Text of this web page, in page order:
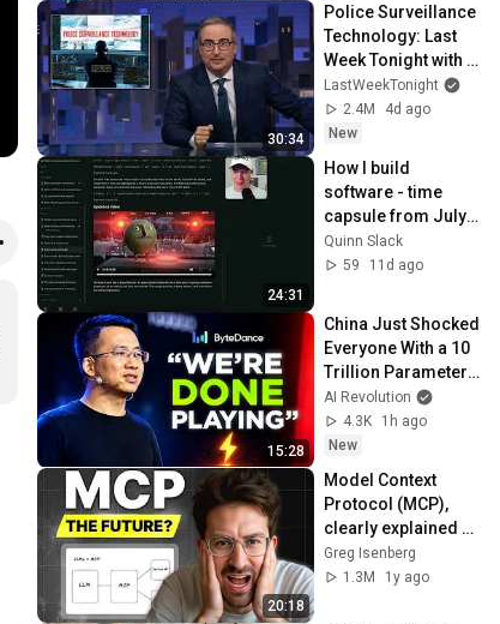
30:34
Police Surveillance
Technology: Last
Week Tonight with
John Oliver (HBO)
LastWeekTonight
2.4M
4d ago
New
24:31
How I build
software - time
capsule from July
27, 2026
Quinn Slack
59
11d ago
15:28
China Just Shocked
Everyone With a 10
Trillion Parameter
AI Model
AI Revolution
4.3K
1h ago
New
20:18
Model Context
Protocol (MCP),
clearly explained
(why it matters)
Greg Isenberg
1.3M
1y ago